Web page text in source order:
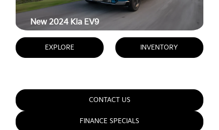
New 2024 Kia EV9
EXPLORE INVENTORY
CONTACT US
FINANCE SPECIALS